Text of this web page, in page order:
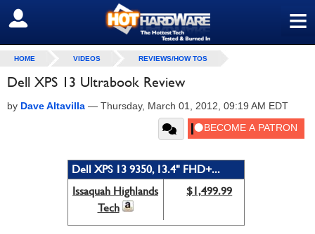
≡
SIGN OUT
HOME VIDEOS REVIEWS/HOW TOS
Dell XPS 13 Ultrabook Review
by Dave Altavilla — Thursday, March 01, 2012, 09:19 AM EDT
Dell XPS 13 9350, 13.4" FHD+...
Issaquah Highlands
Tech
$1,499.99